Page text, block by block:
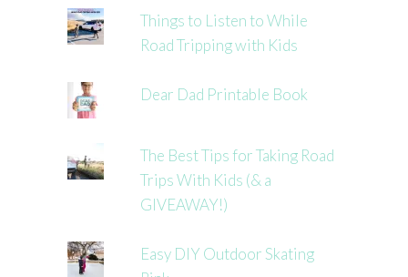
Things to Listen to While
Road Tripping with Kids
Dear Dad Printable Book
The Best Tips for Taking Road
Trips With Kids (& a
GIVEAWAY!)
Easy DIY Outdoor Skating